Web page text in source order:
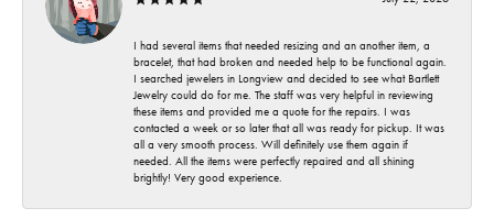
I had several items that needed resizing and an another item, a
bracelet, that had broken and needed help to be functional again.
I searched jewelers in Longview and decided to see what Bartlett
Jewelry could do for me. The staff was very helpful in reviewing
these items and provided me a quote for the repairs. I was
contacted a week or so later that all was ready for pickup. It was
all a very smooth process. Will definitely use them again if
needed. All the items were perfectly repaired and all shining
brightly! Very good experience.